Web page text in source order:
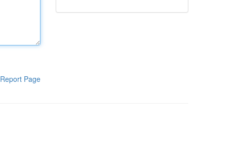
Report Page